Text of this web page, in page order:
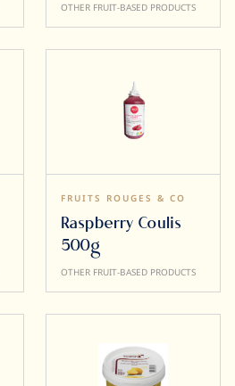
OTHER FRUIT-BASED PRODUCTS
FRUITS ROUGES & CO
Raspberry Coulis
500g
OTHER FRUIT-BASED PRODUCTS